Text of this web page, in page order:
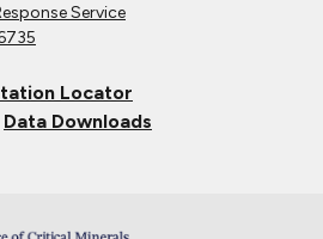
Service
Locator
Data Downloads